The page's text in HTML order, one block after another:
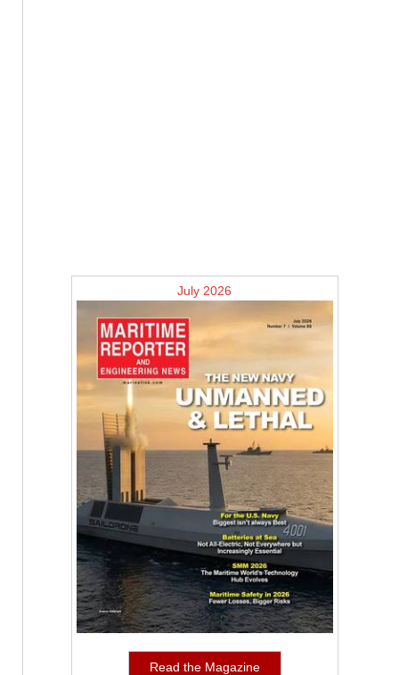
July 2026
Read the Magazine